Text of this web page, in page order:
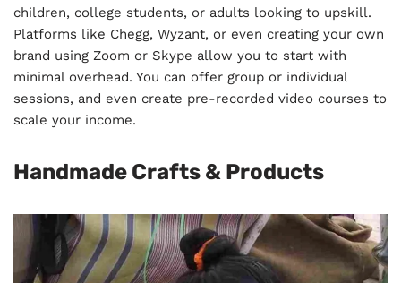
children, college students, or adults looking to upskill.
Platforms like Chegg, Wyzant, or even creating your own
brand using Zoom or Skype allow you to start with
minimal overhead. You can offer group or individual
sessions, and even create pre-recorded video courses to
scale your income.
Handmade Crafts & Products